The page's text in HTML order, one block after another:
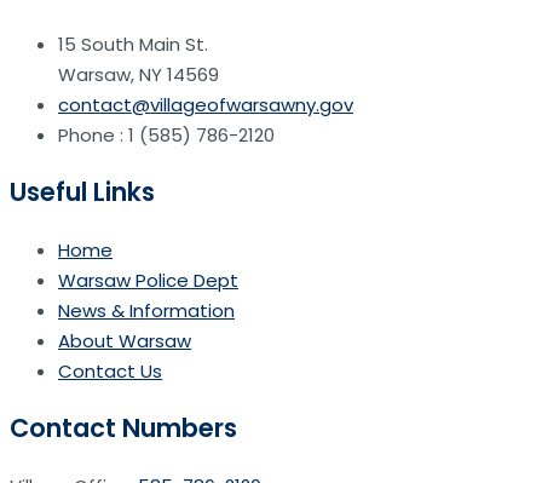
15 South Main St.
Warsaw, NY 14569
contact@villageofwarsawny.gov
Phone : 1 (585) 786-2120
Useful Links
Home
Warsaw Police Dept
News & Information
About Warsaw
Contact Us
Contact Numbers